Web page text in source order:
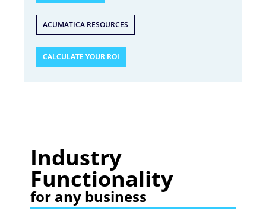
ACUMATICA RESOURCES
CALCULATE YOUR ROI
Industry
Functionality
for any business